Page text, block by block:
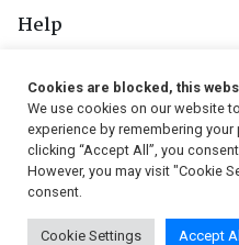
Help
Follow Us
© 2026, Strauss & Co. All Rights
Cookies are blocked, this
We use cookies on our website
experience by remembering
clicking “Accept All”, you
However, you may visit "Cookie
consent.
Cookie Settings Accept All